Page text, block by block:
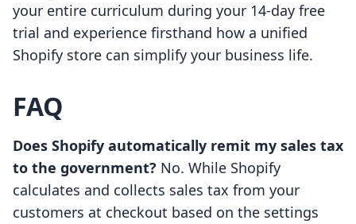
your entire curriculum during your 14-day free
trial and experience firsthand how a unified
Shopify store can simplify your business life.
FAQ
Does Shopify automatically remit my sales tax
to the government? No. While Shopify
calculates and collects sales tax from your
customers at checkout based on the settings